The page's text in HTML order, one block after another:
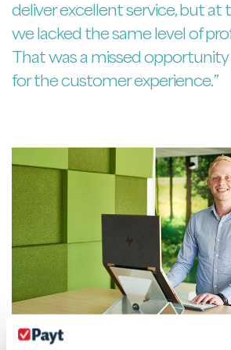
deliver excellent service, but at
we lacked the same level of
That was a missed
for the customer experience.”